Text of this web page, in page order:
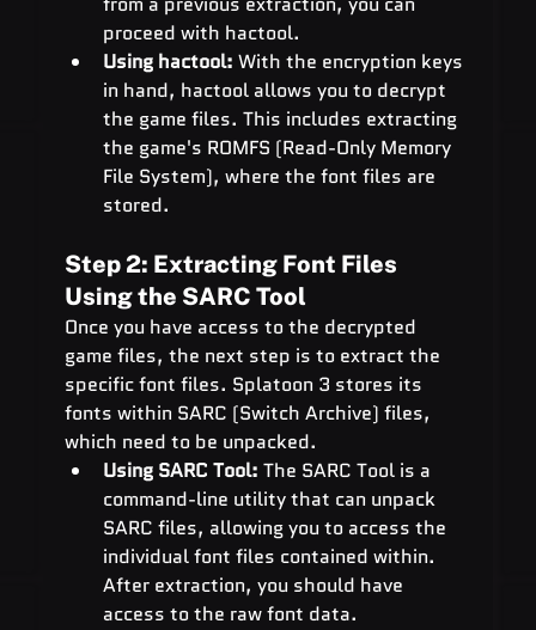
proceed with hactool.
Using hactool: With the encryption keys
in hand, hactool allows you to decrypt
the game files. This includes extracting
the game's ROMFS (Read-Only Memory
File System), where the font files are
stored.
Step 2: Extracting Font Files
Using the SARC Tool
Once you have access to the decrypted
game files, the next step is to extract the
specific font files. Splatoon 3 stores its
fonts within SARC (Switch Archive) files,
which need to be unpacked.
Using SARC Tool: The SARC Tool is a
command-line utility that can unpack
SARC files, allowing you to access the
individual font files contained within.
After extraction, you should have
access to the raw font data.